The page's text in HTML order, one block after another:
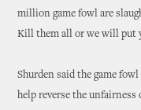
million game fowl are
Kill them all or we will put
Shurden said the game
help reverse the